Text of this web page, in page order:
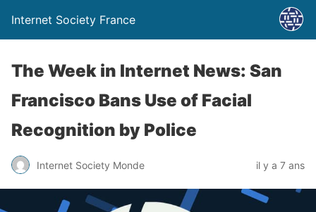
Internet Society France
The Week in Internet News: San
Francisco Bans Use of Facial
Recognition by Police
Internet Society Monde il y a 7 ans